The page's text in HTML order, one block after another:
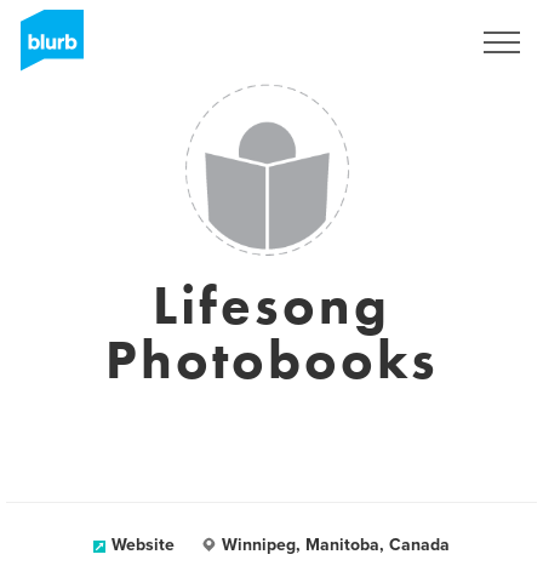
Lifesong
Photobooks
Website Winnipeg, Manitoba, Canada